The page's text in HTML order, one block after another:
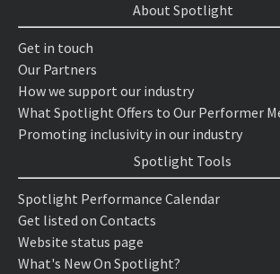
About Spotlight
Get in touch
Our Partners
How we support our industry
What Spotlight Offers to Our Performer
Promoting inclusivity in our industry
Spotlight Tools
Spotlight Performance Calendar
Get listed on Contacts
Website status page
What's New On Spotlight?